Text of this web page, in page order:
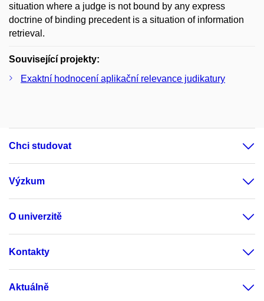
situation where a judge is not bound by any express
doctrine of binding precedent is a situation of information
retrieval.
Související projekty:
Exaktní hodnocení aplikační relevance judikatury
Chci studovat
Výzkum
O univerzitě
Kontakty
Aktuálně